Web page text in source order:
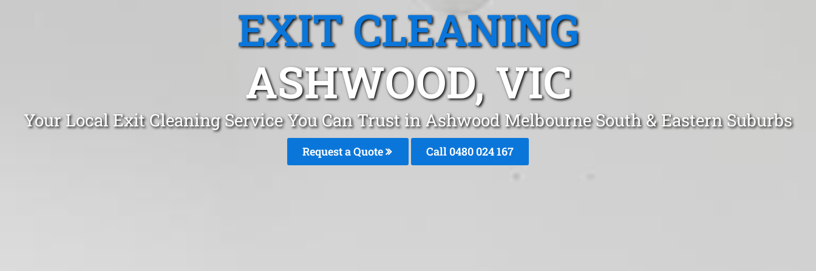
EXIT CLEANING
ASHWOOD, VIC
Your Local Exit Cleaning Service You Can Trust in Ashwood Melbourne South & Eastern Suburbs
Request a Quote Call 0480 024 167